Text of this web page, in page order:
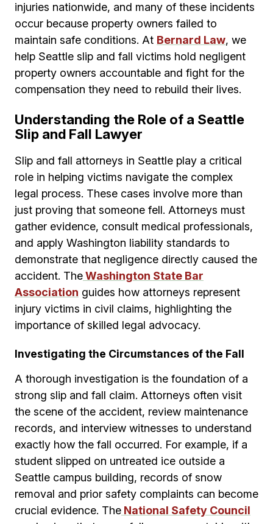
injuries nationwide, and many of these incidents
occur because property owners failed to
maintain safe conditions. At Bernard Law, we
help Seattle slip and fall victims hold negligent
property owners accountable and fight for the
compensation they need to rebuild their lives.
Understanding the Role of a Seattle
Slip and Fall Lawyer
Slip and fall attorneys in Seattle play a critical
role in helping victims navigate the complex
legal process. These cases involve more than
just proving that someone fell. Attorneys must
gather evidence, consult medical professionals,
and apply Washington liability standards to
demonstrate that negligence directly caused the
accident. TheWashington State Bar
Association guides how attorneys represent
injury victims in civil claims, highlighting the
importance of skilled legal advocacy.
Investigating the Circumstances of the Fall
A thorough investigation is the foundation of a
strong slip and fall claim. Attorneys often visit
the scene of the accident, review maintenance
records, and interview witnesses to understand
exactly how the fall occurred. For example, if a
student slipped on untreated ice outside a
Seattle campus building, records of snow
removal and prior safety complaints can become
crucial evidence. The National Safety Council